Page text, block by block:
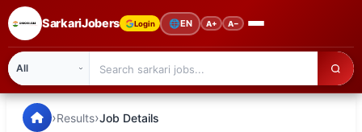
SarkariJobers Login 🌐EN A+ A−
🏠 Home
SarkariJobers — Latest Government Jobs, Results &
›Results›Job Details